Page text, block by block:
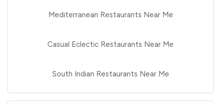
Mediterranean Restaurants Near Me
Casual Eclectic Restaurants Near Me
South Indian Restaurants Near Me